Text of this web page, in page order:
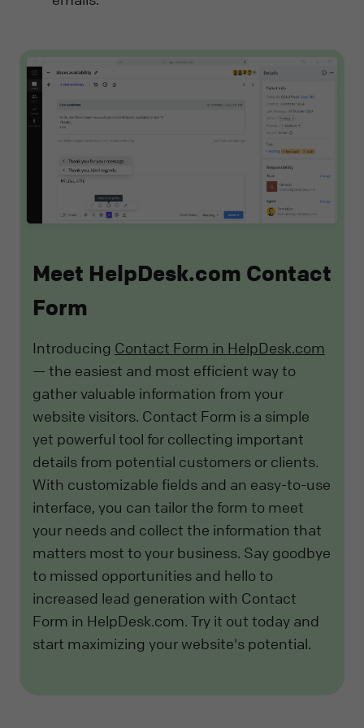
Meet HelpDesk.com Contact
Form
Introducing Contact Form in HelpDesk.com
— the easiest and most efficient way to
gather valuable information from your
website visitors. Contact Form is a simple
yet powerful tool for collecting important
details from potential customers or clients.
With customizable fields and an easy-to-use
interface, you can tailor the form to meet
your needs and collect the information that
matters most to your business. Say goodbye
to missed opportunities and hello to
increased lead generation with Contact
Form in HelpDesk.com. Try it out today and
start maximizing your website's potential.